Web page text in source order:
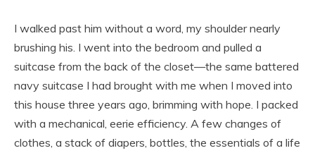
I walked past him without a word, my shoulder nearly
brushing his. I went into the bedroom and pulled a
suitcase from the back of the closet—the same battered
navy suitcase I had brought with me when I moved into
this house three years ago, brimming with hope. I packed
with a mechanical, eerie efficiency. A few changes of
clothes, a stack of diapers, bottles, the essentials of a life